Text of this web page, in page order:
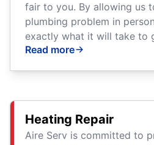
fair to you. By allowing us
plumbing problem in
exactly what it will take to
Read more
Heating Repair
Aire Serv is committed to